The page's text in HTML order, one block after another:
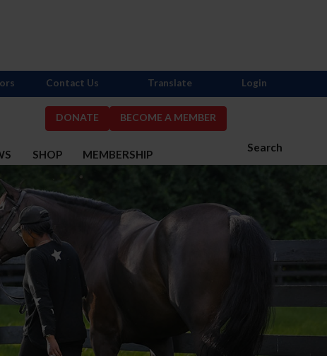
DONATE BECOME A MEMBER
Search
SHOP MEMBERSHIP
Contact Us Translate Login